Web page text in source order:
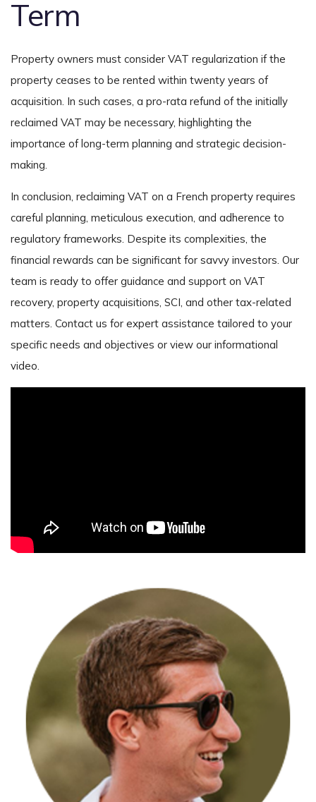
Term
Property owners must consider VAT regularization if the
property ceases to be rented within twenty years of
acquisition. In such cases, a pro-rata refund of the initially
reclaimed VAT may be necessary, highlighting the
importance of long-term planning and strategic decision-
making.
In conclusion, reclaiming VAT on a French property requires
careful planning, meticulous execution, and adherence to
regulatory frameworks. Despite its complexities, the
financial rewards can be significant for savvy investors. Our
team is ready to offer guidance and support on VAT
recovery, property acquisitions, SCI, and other tax-related
matters. Contact us for expert assistance tailored to your
specific needs and objectives or view our informational
video.